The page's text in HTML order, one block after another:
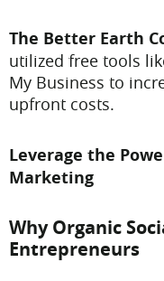
The Better Earth
utilized free tools
My Business to
upfront costs.
Leverage the
Marketing
Why Organic
Entrepreneurs